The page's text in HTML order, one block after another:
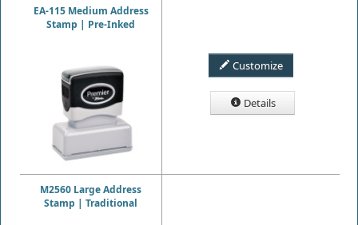
EA-115 Medium Address
Stamp | Pre-Inked
Customize
Details
M2560 Large Address
Stamp | Traditional